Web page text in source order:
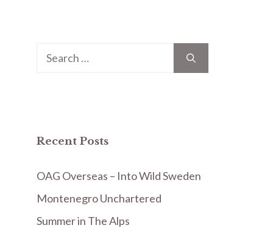
Search
Recent Posts
OAG Overseas – Into Wild Sweden
Montenegro Unchartered
Summer in The Alps